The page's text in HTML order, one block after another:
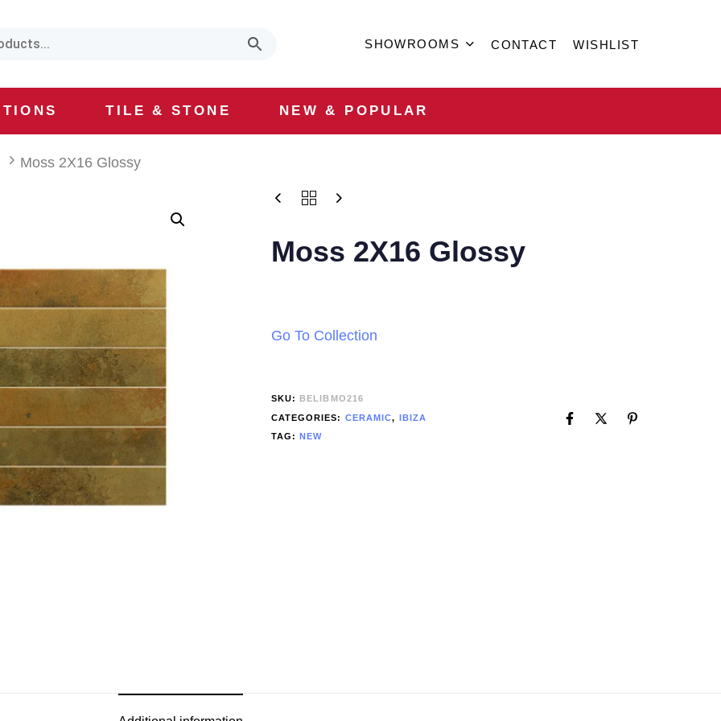
SHOWROOMS CONTACT WISHLIST
TILE & STONE NEW & POPULAR
Moss 2X16 Glossy
Moss 2X16 Glossy
Go To Collection
SKU:
BELIBMO216
CATEGORIES: CERAMIC, IBIZA
TAG:
NEW